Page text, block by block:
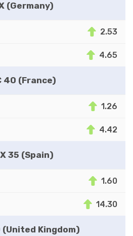
(Germany)
2.53
4.65
40 (France)
1.26
4.42
35 (Spain)
1.60
14.30
(United Kingdom)